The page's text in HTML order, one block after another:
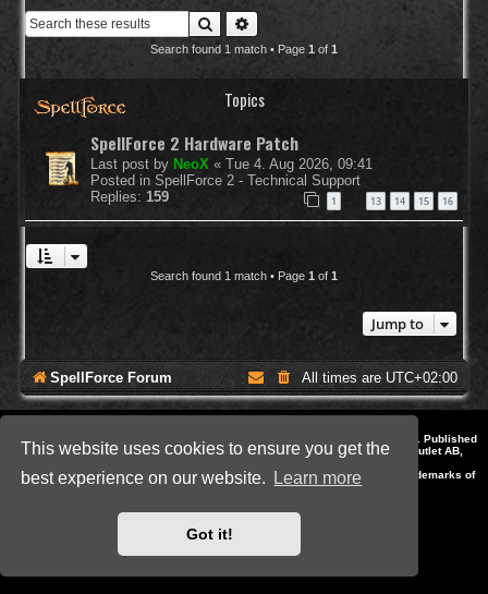
This website uses cookies to ensure you get the
best experience on our website.
Learn more
Got it!
Search
Search found 1 match • Page 1 of 1
Topics
SpellForce 2 Hardware Patch
Last post by NeoX « Tue 4. Aug 2026, 09:41
Posted in SpellForce 2 - Technical Support
Replies: 159 1 13 14 15 16
Search found 1 match • Page 1 of 1
Jump to
SpellForce Forum All times are UTC+02:00
© 2014-2023 by THQNordic GmbH, Austria. Published
by THQNordic GmbH. SpellForce is a registered trademark of GO Game Outlet AB,
All other brands, product names and logos are trademarks or registered trademarks of
their respective owners. Website and Domain by IT-Huskys